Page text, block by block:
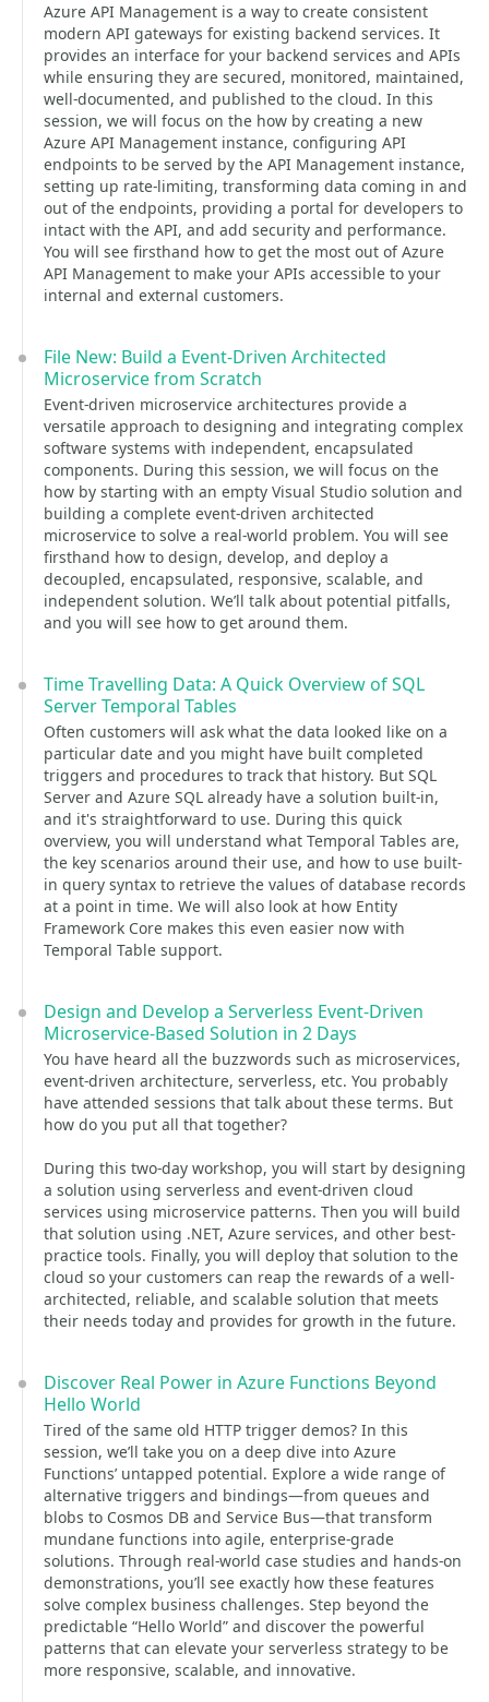
Azure API Management is a way to create consistent
modern API gateways for existing backend services. It
provides an interface for your backend services and APIs
while ensuring they are secured, monitored, maintained,
well-documented, and published to the cloud. In this
session, we will focus on the how by creating a new
Azure API Management instance, configuring API
endpoints to be served by the API Management instance,
setting up rate-limiting, transforming data coming in and
out of the endpoints, providing a portal for developers to
intact with the API, and add security and performance.
You will see firsthand how to get the most out of Azure
API Management to make your APIs accessible to your
internal and external customers.
File New: Build a Event-Driven Architected
Microservice from Scratch
Event-driven microservice architectures provide a
versatile approach to designing and integrating complex
software systems with independent, encapsulated
components. During this session, we will focus on the
how by starting with an empty Visual Studio solution and
building a complete event-driven architected
microservice to solve a real-world problem. You will see
firsthand how to design, develop, and deploy a
decoupled, encapsulated, responsive, scalable, and
independent solution. We’ll talk about potential pitfalls,
and you will see how to get around them.
Time Travelling Data: A Quick Overview of SQL
Server Temporal Tables
Often customers will ask what the data looked like on a
particular date and you might have built completed
triggers and procedures to track that history. But SQL
Server and Azure SQL already have a solution built-in,
and it's straightforward to use. During this quick
overview, you will understand what Temporal Tables are,
the key scenarios around their use, and how to use built-
in query syntax to retrieve the values of database records
at a point in time. We will also look at how Entity
Framework Core makes this even easier now with
Temporal Table support.
Design and Develop a Serverless Event-Driven
Microservice-Based Solution in 2 Days
You have heard all the buzzwords such as microservices,
event-driven architecture, serverless, etc. You probably
have attended sessions that talk about these terms. But
how do you put all that together?
During this two-day workshop, you will start by designing
a solution using serverless and event-driven cloud
services using microservice patterns. Then you will build
that solution using .NET, Azure services, and other best-
practice tools. Finally, you will deploy that solution to the
cloud so your customers can reap the rewards of a well-
architected, reliable, and scalable solution that meets
their needs today and provides for growth in the future.
Discover Real Power in Azure Functions Beyond
Hello World
Tired of the same old HTTP trigger demos? In this
session, we’ll take you on a deep dive into Azure
Functions’ untapped potential. Explore a wide range of
alternative triggers and bindings—from queues and
blobs to Cosmos DB and Service Bus—that transform
mundane functions into agile, enterprise-grade
solutions. Through real-world case studies and hands-on
demonstrations, you’ll see exactly how these features
solve complex business challenges. Step beyond the
predictable “Hello World” and discover the powerful
patterns that can elevate your serverless strategy to be
more responsive, scalable, and innovative.